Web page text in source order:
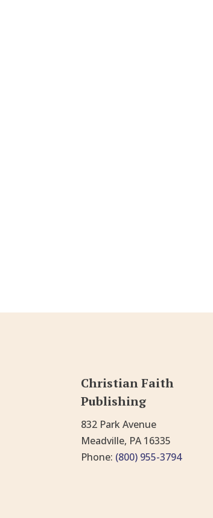
Christian Faith
Publishing
832 Park Avenue
Meadville, PA 16335
Phone: (800) 955-3794